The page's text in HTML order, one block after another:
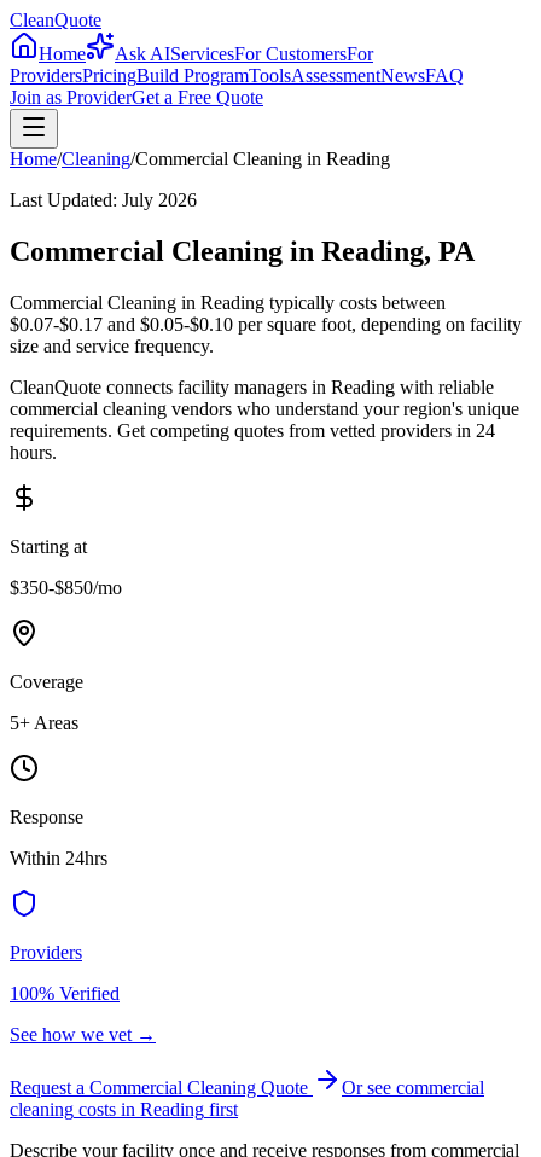
CleanQuote
Home
Ask AIServicesFor CustomersFor
ProvidersPricingBuild ProgramToolsAssessmentNewsFAQ
Join as ProviderGet a Free Quote
Home/Cleaning/Commercial Cleaning in Reading
Last Updated: July 2026
Commercial Cleaning in Reading, PA
Commercial Cleaning in Reading typically costs between
$0.07-$0.17 and $0.05-$0.10 per square foot, depending on facility
size and service frequency.
CleanQuote connects facility managers in Reading with reliable
commercial cleaning vendors who understand your region's unique
requirements. Get competing quotes from vetted providers in 24
hours.
Starting at
$350-$850/mo
Coverage
5+ Areas
Response
Within 24hrs
Providers
100% Verified
See how we vet →
Request a Commercial Cleaning Quote Or see commercial
cleaning costs in Reading first
Describe your facility once and receive responses from commercial